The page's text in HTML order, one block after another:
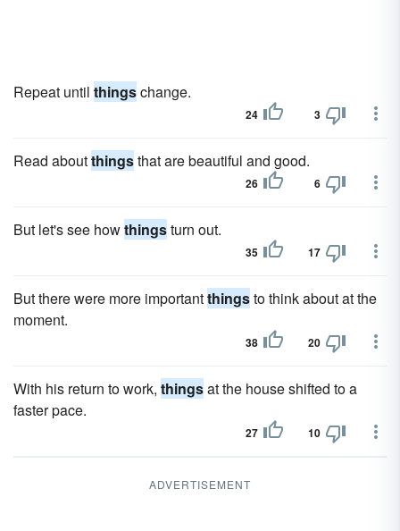
Repeat until thingschange.
24 3
Read aboutthingsthat are beautiful and good.
26 6
But let's see howthingsturn out.
35 17
But there were more importantthingsto think about at the
moment.
38 20
With his return to work, thingsat the house shifted to a
faster pace.
27 10
ADVERTISEMENT